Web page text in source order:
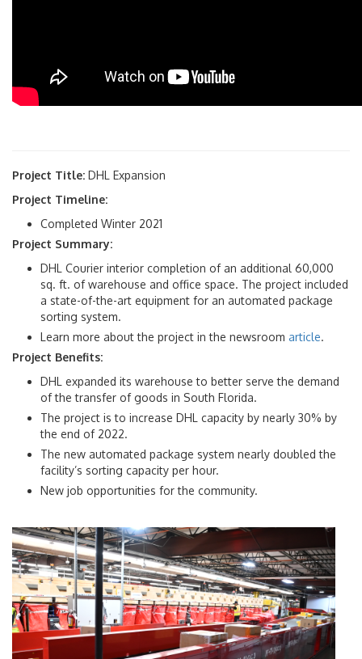
Project Title: DHL Expansion
Project Timeline:
Completed Winter 2021
Project Summary:
DHL Courier interior completion of an additional 60,000
sq. ft. of warehouse and office space. The project included
a state-of-the-art equipment for an automated package
sorting system.
Learn more about the project in the newsroom article.
Project Benefits:
DHL expanded its warehouse to better serve the demand
of the transfer of goods in South Florida.
The project is to increase DHL capacity by nearly 30% by
the end of 2022.
The new automated package system nearly doubled the
facility’s sorting capacity per hour.
New job opportunities for the community.